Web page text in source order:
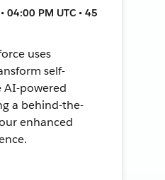
04:00 PM UTC • 45
uses
self-
AI-powered
a behind-the-
enhanced